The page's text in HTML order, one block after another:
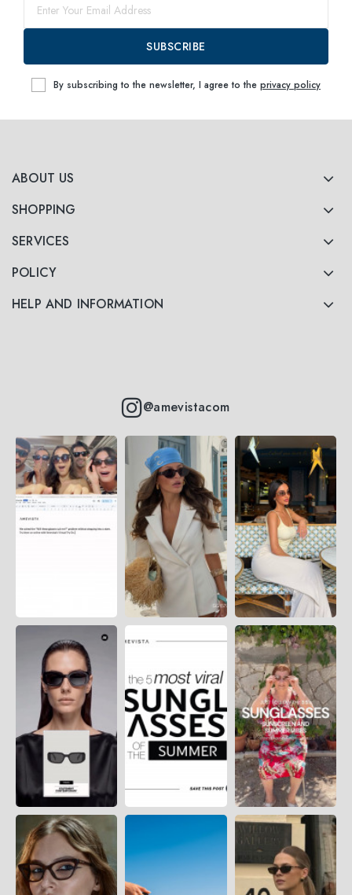
ABOUT US
SHOPPING
SERVICES
POLICY
HELP AND INFORMATION
@amevistacom
SUBSCRIBE
By subscribing to the newsletter, I agree to the privacy policy